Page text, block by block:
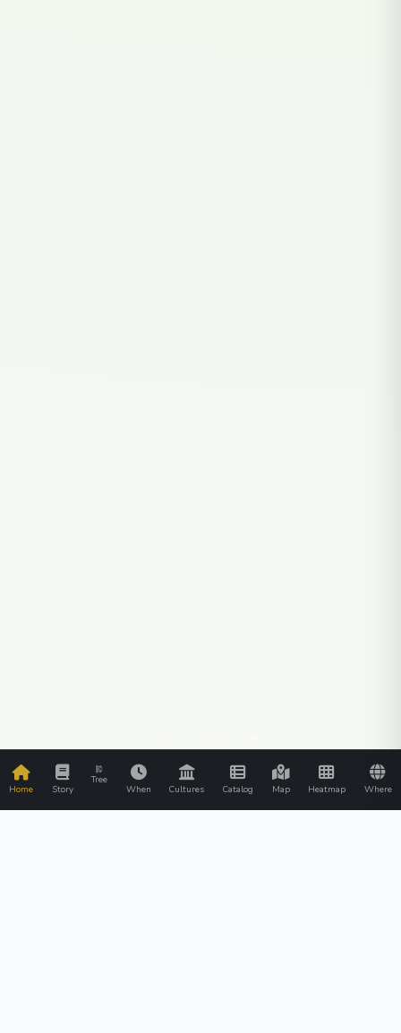
Home Story
Tree
When
Cultures Catalog Map Heatmap Where